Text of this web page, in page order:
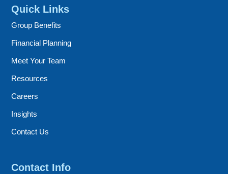
Quick Links
Group Benefits
Financial Planning
Meet Your Team
Resources
Careers
Insights
Contact Us
Contact Info